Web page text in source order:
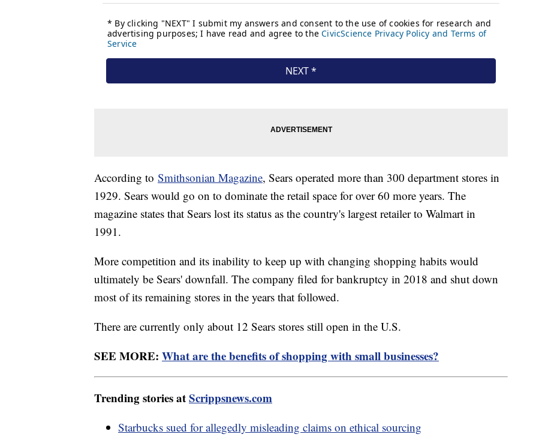
According to Smithsonian Magazine, Sears operated more than 300 department stores in
1929. Sears would go on to dominate the retail space for over 60 more years. The
magazine states that Sears lost its status as the country's largest retailer to Walmart in
1991.
More competition and its inability to keep up with changing shopping habits would
ultimately be Sears' downfall. The company filed for bankruptcy in 2018 and shut down
most of its remaining stores in the years that followed.
There are currently only about 12 Sears stores still open in the U.S.
SEE MORE: What are the benefits of shopping with small businesses?
Trending stories atScrippsnews.com
Starbucks sued for allegedly misleading claims on ethical sourcing